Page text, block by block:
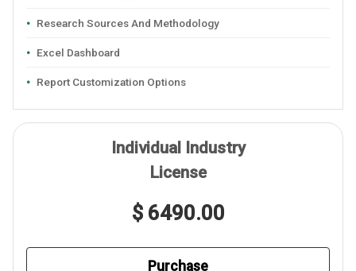
Research Sources And Methodology
Excel Dashboard
Report Customization Options
Individual Industry
License
$ 6490.00
Purchase